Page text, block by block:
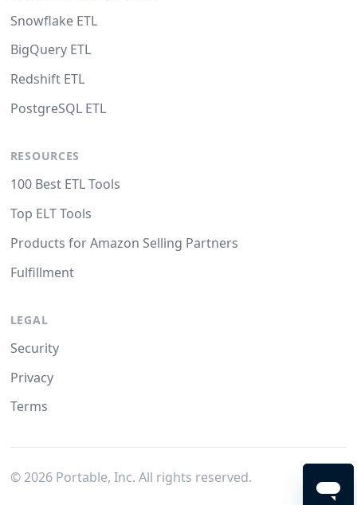
Snowflake ETL
BigQuery ETL
Redshift ETL
PostgreSQL ETL
RESOURCES
100 Best ETL Tools
Top ELT Tools
Products for Amazon Selling Partners
Fulfillment
LEGAL
Security
Privacy
Terms
© 2026Portable, Inc. All rights reserved.